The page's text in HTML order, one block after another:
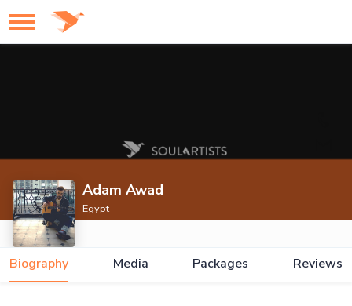
Adam Awad
Egypt
Biography Media Packages Reviews